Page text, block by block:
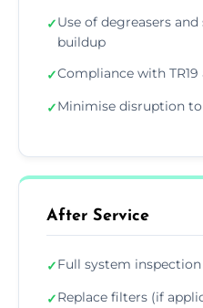
✓Use of degreasers
buildup
✓Compliance with
✓Minimise disruption
After Service
✓Full system
✓Replace filters (if